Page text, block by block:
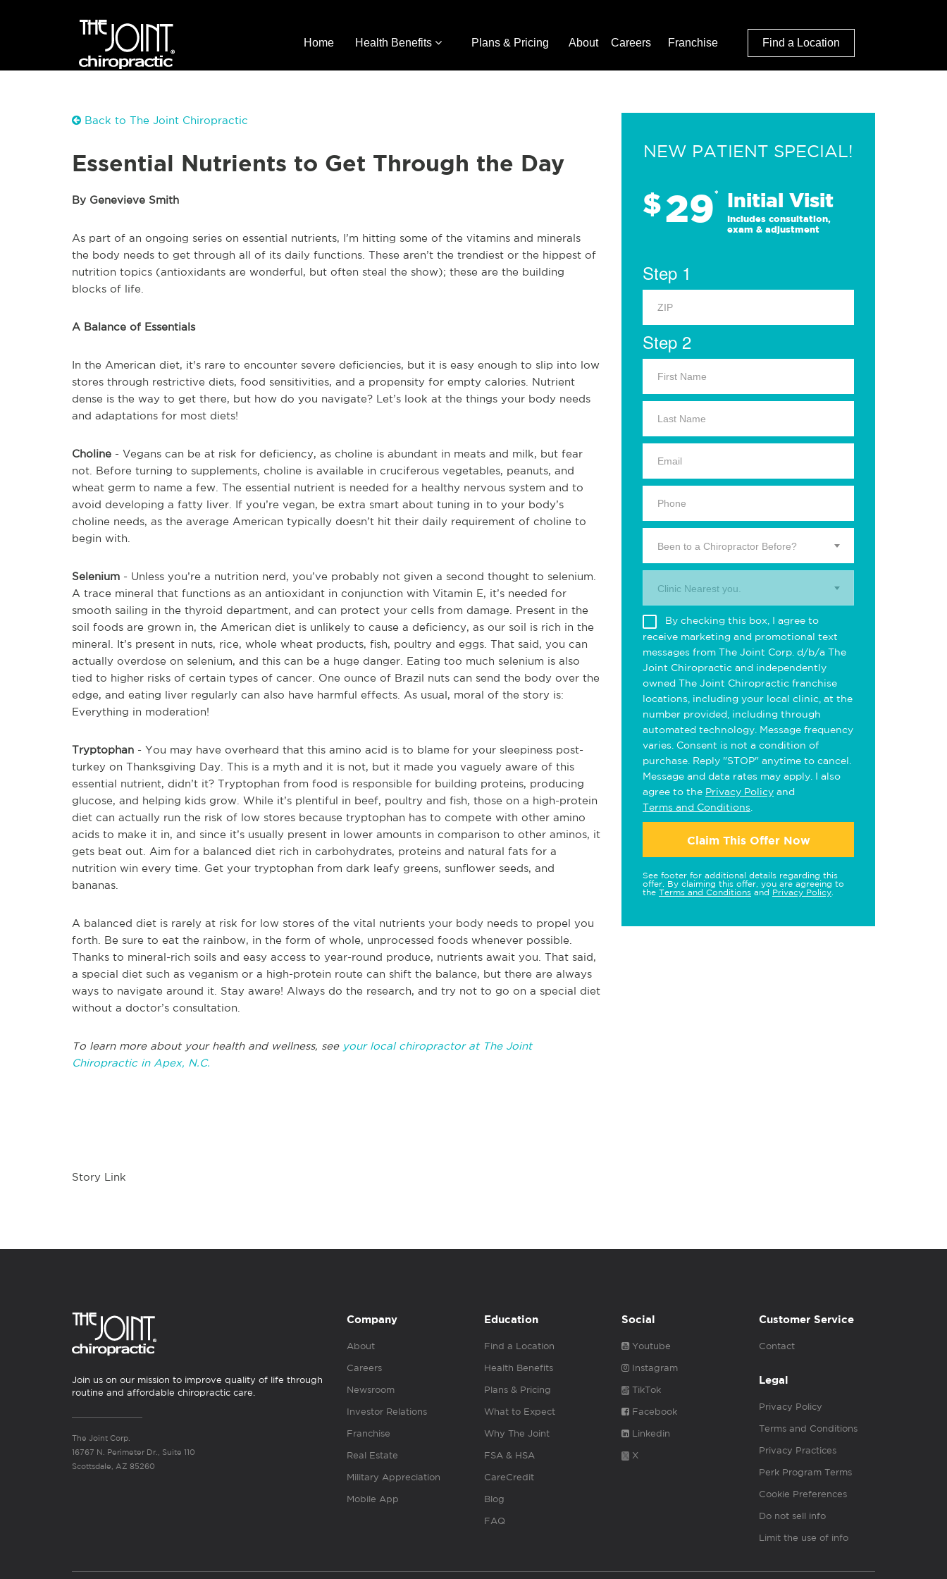
Home Health Benefits Plans & Pricing About Careers Franchise Find a Location
Back to The Joint Chiropractic
Essential Nutrients to Get Through the Day
By Genevieve Smith
As part of an ongoing series on essential nutrients, I’m hitting some of the vitamins and minerals
the body needs to get through all of its daily functions. These aren’t the trendiest or the hippest of
nutrition topics (antioxidants are wonderful, but often steal the show); these are the building
blocks of life.
A Balance of Essentials
In the American diet, it's rare to encounter severe deficiencies, but it is easy enough to slip into low
stores through restrictive diets, food sensitivities, and a propensity for empty calories. Nutrient
dense is the way to get there, but how do you navigate? Let’s look at the things your body needs
and adaptations for most diets!
Choline - Vegans can be at risk for deficiency, as choline is abundant in meats and milk, but fear
not. Before turning to supplements, choline is available in cruciferous vegetables, peanuts, and
wheat germ to name a few. The essential nutrient is needed for a healthy nervous system and to
avoid developing a fatty liver. If you’re vegan, be extra smart about tuning in to your body’s
choline needs, as the average American typically doesn’t hit their daily requirement of choline to
begin with.
Selenium - Unless you’re a nutrition nerd, you’ve probably not given a second thought to selenium.
A trace mineral that functions as an antioxidant in conjunction with Vitamin E, it’s needed for
smooth sailing in the thyroid department, and can protect your cells from damage. Present in the
soil foods are grown in, the American diet is unlikely to cause a deficiency, as our soil is rich in the
mineral. It’s present in nuts, rice, whole wheat products, fish, poultry and eggs. That said, you can
actually overdose on selenium, and this can be a huge danger. Eating too much selenium is also
tied to higher risks of certain types of cancer. One ounce of Brazil nuts can send the body over the
edge, and eating liver regularly can also have harmful effects. As usual, moral of the story is:
Everything in moderation!
Tryptophan - You may have overheard that this amino acid is to blame for your sleepiness post-
turkey on Thanksgiving Day. This is a myth and it is not, but it made you vaguely aware of this
essential nutrient, didn’t it? Tryptophan from food is responsible for building proteins, producing
glucose, and helping kids grow. While it’s plentiful in beef, poultry and fish, those on a high-protein
diet can actually run the risk of low stores because tryptophan has to compete with other amino
acids to make it in, and since it’s usually present in lower amounts in comparison to other aminos, it
gets beat out. Aim for a balanced diet rich in carbohydrates, proteins and natural fats for a
nutrition win every time. Get your tryptophan from dark leafy greens, sunflower seeds, and
bananas.
A balanced diet is rarely at risk for low stores of the vital nutrients your body needs to propel you
forth. Be sure to eat the rainbow, in the form of whole, unprocessed foods whenever possible.
Thanks to mineral-rich soils and easy access to year-round produce, nutrients await you. That said,
a special diet such as veganism or a high-protein route can shift the balance, but there are always
ways to navigate around it. Stay aware! Always do the research, and try not to go on a special diet
without a doctor’s consultation.
To learn more about your health and wellness, see your local chiropractor at The Joint
Chiropractic in Apex, N.C.
Story Link
NEW PATIENT SPECIAL!
$29* Initial Visit
Includes consultation,
exam & adjustment
Step 1
Step 2
Been to a Chiropractor Before?
Clinic Nearest you.
By checking this box, I agree to
receive marketing and promotional text
messages from The Joint Corp. d/b/a The
Joint Chiropractic and independently
owned The Joint Chiropractic franchise
locations, including your local clinic, at the
number provided, including through
automated technology. Message frequency
varies. Consent is not a condition of
purchase. Reply "STOP" anytime to cancel.
Message and data rates may apply. I also
agree to the Privacy Policy and
Terms and Conditions
Claim This Offer Now
See footer for additional details regarding this
offer. By claiming this offer, you are agreeing to
the Terms and Conditions and Privacy Policy
Join us on our mission to improve quality of life through
routine and affordable chiropractic care.
The Joint Corp.
16767 N. Perimeter Dr., Suite 110
Scottsdale, AZ 85260
Company
About
Careers
Newsroom
Investor Relations
Franchise
Real Estate
Military Appreciation
Mobile App
Education
Find a Location
Health Benefits
Plans & Pricing
What to Expect
Why The Joint
FSA & HSA
CareCredit
Blog
FAQ
Social
Youtube
Instagram
TikTok
Facebook
Linkedin
X
Customer Service
Contact
Legal
Privacy Policy
Terms and Conditions
Privacy Practices
Perk Program Terms
Cookie Preferences
Do not sell info
Limit the use of info